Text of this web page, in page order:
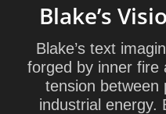
Blake’s
Blake’s text
forged by inner fire
tension between
industrial energy.